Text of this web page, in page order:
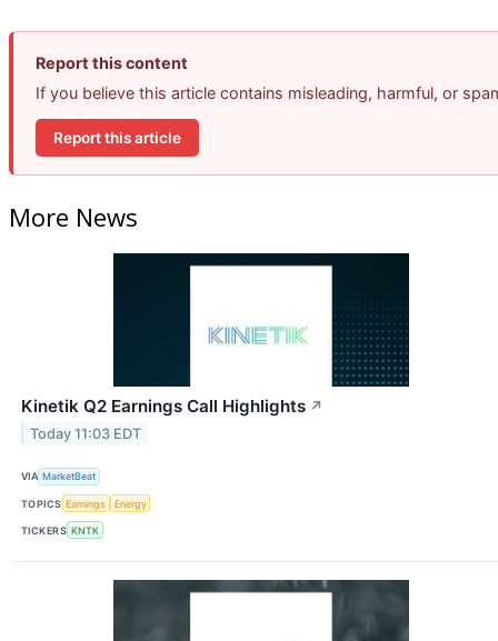
Report this content
If you believe this article contains misleading, harmful, or
Report this article
More News
Kinetik Q2 Earnings Call Highlights ↗
Today 11:03 EDT
VIA MarketBeat
TOPICS Earnings Energy
TICKERS KNTK